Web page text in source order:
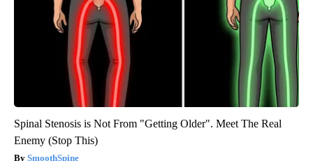
Spinal Stenosis is Not From "Getting Older". Meet The Real
Enemy (Stop This)
SmoothSpine